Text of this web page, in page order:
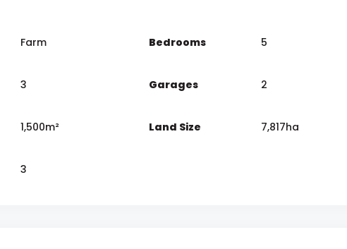
Farm Bedrooms 5
3 Garages 2
1,500m² Land Size 7,817ha
3